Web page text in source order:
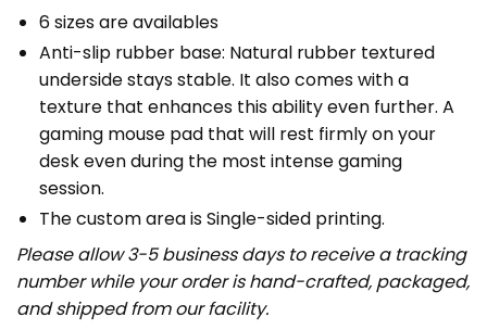
6 sizes are availables
Anti-slip rubber base: Natural rubber textured
underside stays stable. It also comes with a
texture that enhances this ability even further. A
gaming mouse pad that will rest firmly on your
desk even during the most intense gaming
session.
The custom area is Single-sided printing.
Please allow 3-5 business days to receive a tracking
number while your order is hand-crafted, packaged,
and shipped from our facility.